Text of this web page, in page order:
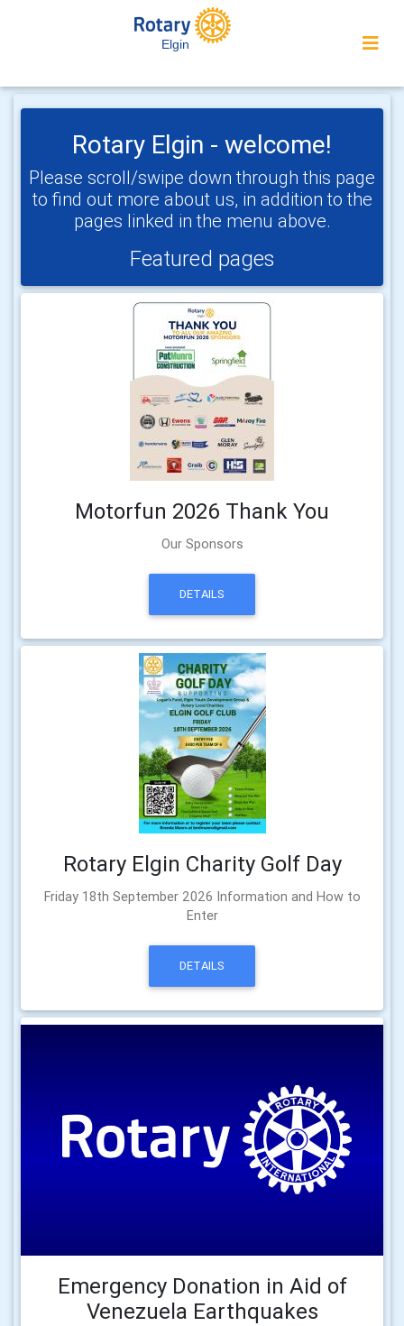
Elgin
Rotary Elgin - welcome!
Please scroll/swipe down through this page
to find out more about us, in addition to the
pages linked in the menu above.
Featured pages
Motorfun 2026 Thank You
Our Sponsors
DETAILS
Rotary Elgin Charity Golf Day
Friday 18th September 2026 Information and How to
Enter
DETAILS
Emergency Donation in Aid of
Venezuela Earthquakes